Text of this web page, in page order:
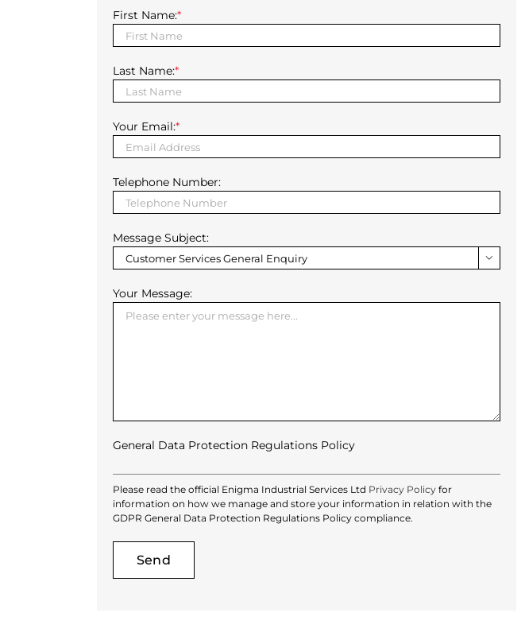
First Name:*
Last Name:*
Your Email:*
Telephone Number:
Message Subject:

Your Message:
General Data Protection Regulations Policy
Please read the official Enigma Industrial Services Ltd Privacy Policyfor
information on how we manage and store your information in relation with the
GDPR General Data Protection Regulations Policy compliance.